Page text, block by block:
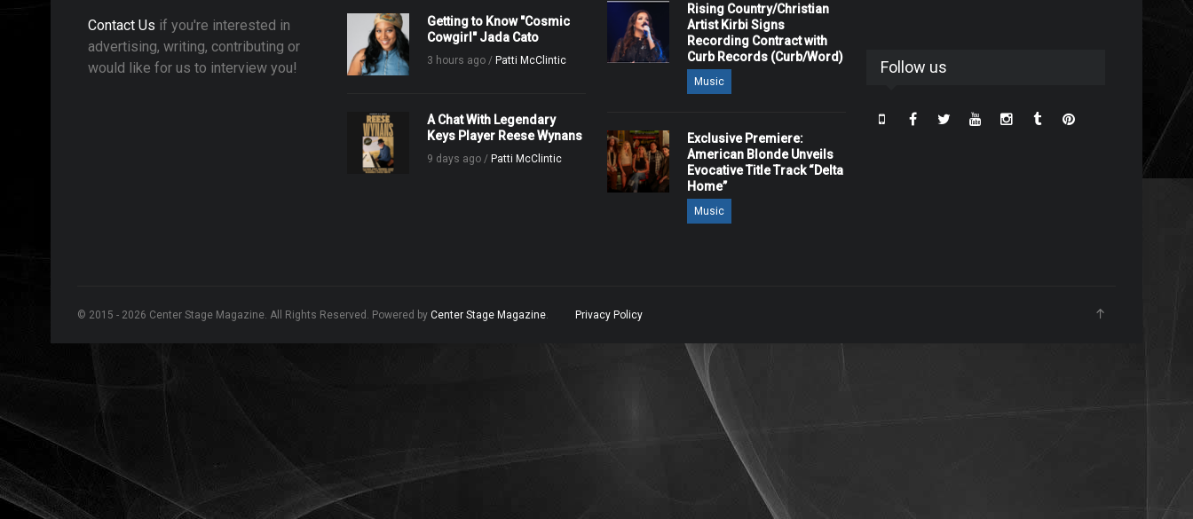
Contact Us if you're interested in
advertising, writing, contributing or
would like for us to interview you!
Getting to Know "Cosmic
Cowgirl" Jada Cato
3 hours ago /Patti McClintic
A Chat With Legendary
Keys Player Reese Wynans
9 days ago /Patti McClintic
Rising Country/Christian
Artist Kirbi Signs
Recording Contract with
Curb Records (Curb/Word)
Music
Exclusive Premiere:
American Blonde Unveils
Evocative Title Track “Delta
Home”
Music
Follow us
© 2015 - 2026 Center Stage Magazine. All Rights Reserved. Powered by Center Stage Magazine Privacy Policy